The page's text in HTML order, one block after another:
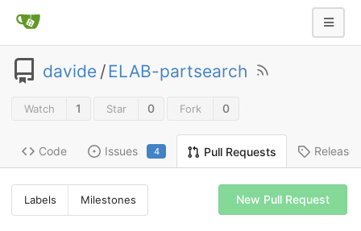
davide /ELAB-partsearch
Watch 1 Star 0 Fork 0
Code Issues 4 Pull Requests Releases
Labels Milestones New Pull Request